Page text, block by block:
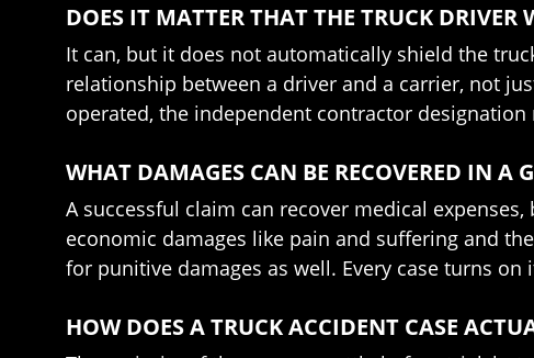
DOES IT MATTER THAT THE TRUCK
It can, but it does not automatically shield the
relationship between a driver and a carrier, not
operated, the independent contractor
WHAT DAMAGES CAN BE RECOVERED IN A
A successful claim can recover medical
economic damages like pain and suffering and
for punitive damages as well. Every case turns
HOW DOES A TRUCK ACCIDENT CASE